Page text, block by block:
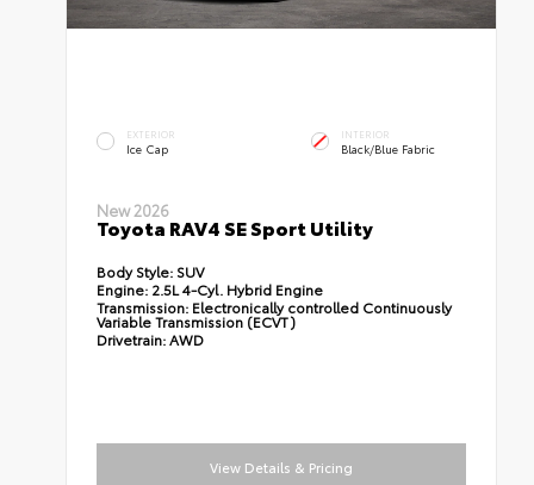
EXTERIOR
Ice Cap
INTERIOR
Black/Blue Fabric
New 2026
Toyota RAV4 SE Sport Utility
Body Style: SUV
Engine: 2.5L 4-Cyl. Hybrid Engine
Transmission: Electronically controlled Continuously
Variable Transmission (ECVT)
Drivetrain:AWD
View Details & Pricing